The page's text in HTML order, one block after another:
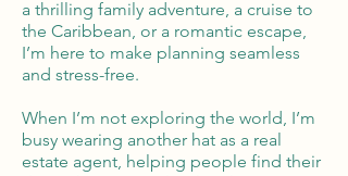
a thrilling family adventure, a cruise to
the Caribbean, or a romantic escape,
I’m here to make planning seamless
and stress-free.
When I’m not exploring the world, I’m
busy wearing another hat as a real
estate agent, helping people find their